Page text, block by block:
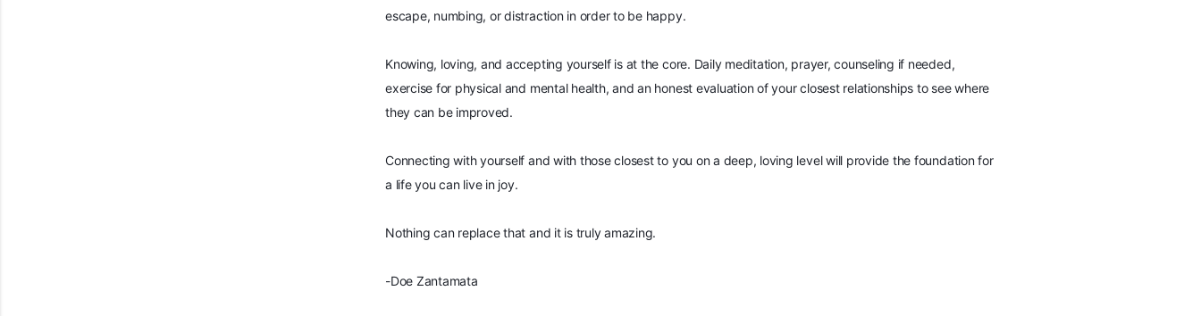
escape, numbing, or distraction in order to be happy.
Knowing, loving, and accepting yourself is at the core. Daily meditation, prayer, counseling if needed,
exercise for physical and mental health, and an honest evaluation of your closest relationships to see where
they can be improved.
Connecting with yourself and with those closest to you on a deep, loving level will provide the foundation for
a life you can live in joy.
Nothing can replace that and it is truly amazing.
-Doe Zantamata